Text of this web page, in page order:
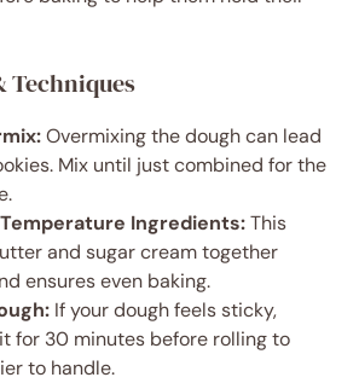
Techniques
Overmixing the dough can lead
Mix until just combined for the
Temperature Ingredients:This
and sugar cream together
ensures even baking.
If your dough feels sticky,
for 30 minutes before rolling to
to handle.